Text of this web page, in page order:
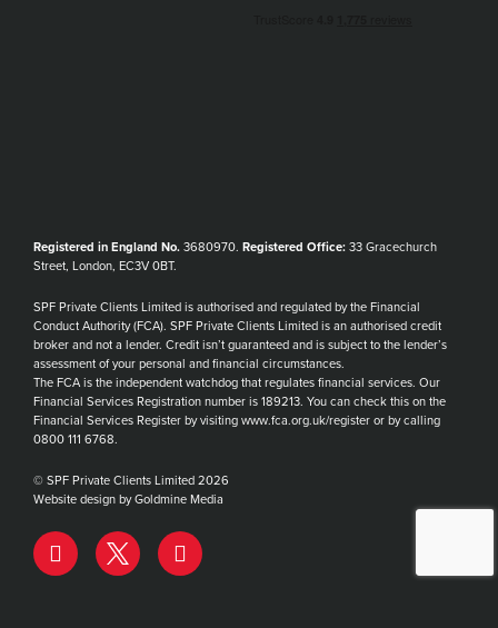
Registered in England No.3680970. Registered Office:33 Gracechurch
Street, London, EC3V 0BT.
SPF Private Clients Limited is authorised and regulated by the Financial
Conduct Authority (FCA). SPF Private Clients Limited is an authorised credit
broker and not a lender. Credit isn’t guaranteed and is subject to the lender’s
assessment of your personal and financial circumstances.
The FCA is the independent watchdog that regulates financial services. Our
Financial Services Registration number is 189213. You can check this on the
Financial Services Register by visiting www.fca.org.uk/register or by calling
0800 111 6768.
© SPF Private Clients Limited 2026
Website design by Goldmine Media